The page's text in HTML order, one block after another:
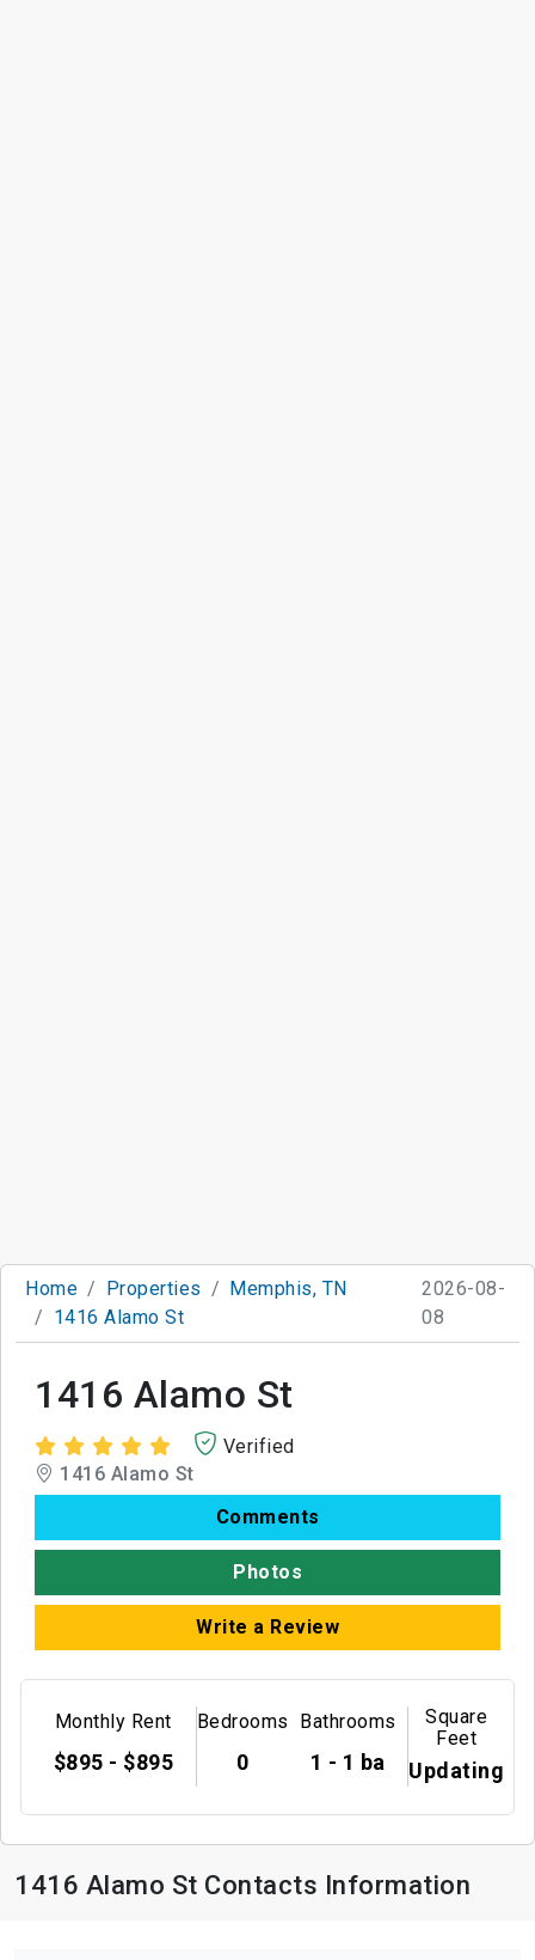
Home Properties
Memphis, TN
1416 Alamo St
2026-08-
08
1416 Alamo St
Verified
1416 Alamo St
Comments
Photos
Write a Review
Monthly Rent
$895 - $895
Bedrooms
0
Bathrooms
1 - 1 ba
Square
Feet
Updating
1416 Alamo St Contacts Information